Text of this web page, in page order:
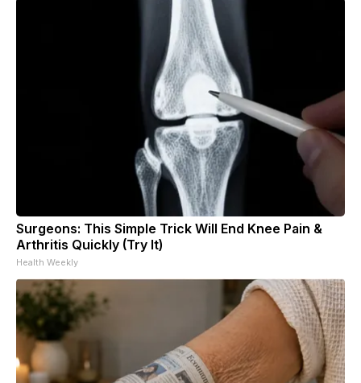
Surgeons: This Simple Trick Will End Knee Pain &
Arthritis Quickly (Try It)
Health Weekly